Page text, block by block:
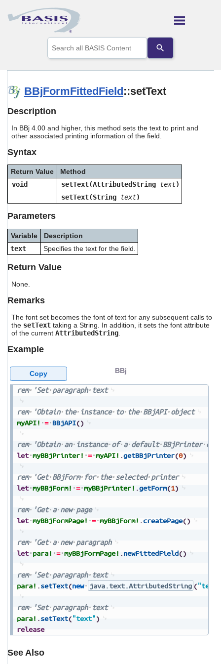
Skip To Main Content
the
up
arrows
to
Press
enter
to
selected
result.
users
use
touch
BBjFormFittedField::setText
Description
In BBj 4.00 and higher, this method sets the text to print and
other associated printing information of the field.
Syntax
Return Value
Method
void
setText(AttributedString text)
setText(String text)
Parameters
Variable
Description
text
Specifies the text for the field.
Return Value
None.
Remarks
The font set becomes the font of text for any subsequent calls to
the setTexttaking a String. In addition, it sets the font attribute
of the current AttributedString.
Example
rem 'Set paragraph text
rem 'Obtain the instance to the BBjAPI object
myAPI! = BBjAPI()
rem 'Obtain an instance of a default BBjPrinter
let myBBjPrinter! = myAPI! .getBBjPrinter(0)
rem 'Get BBjForm for the selected printer
let myBBjForm! = myBBjPrinter! .getForm(1)
rem 'Get a new page
let myBBjFormPage! = myBBjForm! .createPage()
rem 'Get a new paragraph
let para! = myBBjFormPage! .newFittedField()
rem 'Set paragraph text
para! .setText(new java.text.AttributedString ("text"
rem 'Set paragraph text
para! .setText("text")
release
BBj
Copy
See Also